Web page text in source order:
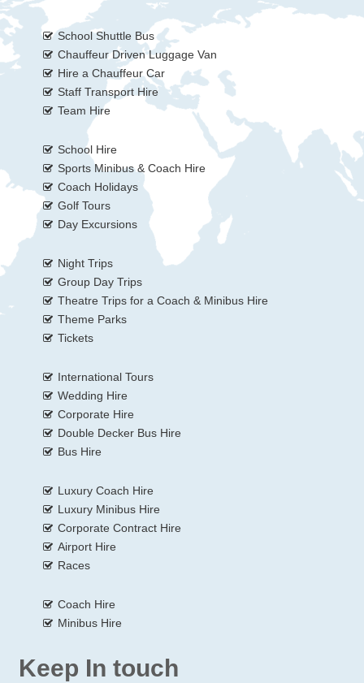
School Shuttle Bus
Chauffeur Driven Luggage Van
Hire a Chauffeur Car
Staff Transport Hire
Team Hire
School Hire
Sports Minibus & Coach Hire
Coach Holidays
Golf Tours
Day Excursions
Night Trips
Group Day Trips
Theatre Trips for a Coach & Minibus Hire
Theme Parks
Tickets
International Tours
Wedding Hire
Corporate Hire
Double Decker Bus Hire
Bus Hire
Luxury Coach Hire
Luxury Minibus Hire
Corporate Contract Hire
Airport Hire
Races
Coach Hire
Minibus Hire
Keep In touch